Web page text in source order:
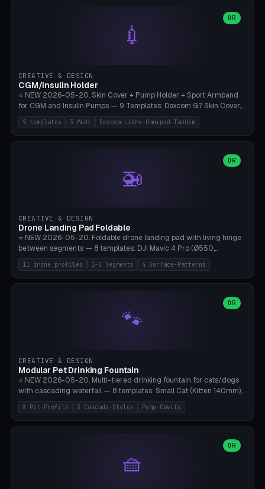
Lion mane as a continuous torus ring. Cutaway view for preview.
**Food-grade PLA is REQUIRED** (e.g., Polymaker PolyTerra Food-
Safe). Bamboo A1/X1C/P1P, 0.4 mm nozzle, 25% gyroid, tree support
auto. Ages 3+ with adult supervision. Discard immediately if broken
decorative elements (house+heart, heart, star, paw print, tree,
flower, cross, infinity symbol). Your own image/logo → printable
silhouette. 10 templates — just change the name, everything is fully
💉
OR
CREATIVE & DESIGN
CGM/Insulin Holder
⭐ NEW 2026-05-20. Skin Cover + Pump Holder + Sport Armband
for CGM and Insulin Pumps — 9 Templates: Dexcom G7 Skin Cover,
Libre 3 Skin Cover, Libre 2 Skin Cover, Omnipod 5 Skin Cover,
Tandem t:slim Belt Clip, Medtronic 780G Belt Clip, mylife Ypso Sport
Armband, Dexcom G6 Cover, Omnipod Sport Armband. 3 Modes:
Belt Clip (Pump Pouch + J-Clip Waistband), Armband Sport (Pouch +
Strap Slots for Elastic Sport Strap). 10 Devices Pre-configured +
Custom (Round/Rect, 15-100mm × 3-30mm). Wall Thickness 0.8-
PETG. PLA OK for belt clip + wristband. Important: Covers must not
block the sensor signal; maximum 2mm wall thickness over the
Dexcom antenna. This tool does NOT replace medical advice.
9 templates 3 Modi Dexcom-Libre-Omnipod-Tandem
🚁
OR
CREATIVE & DESIGN
Drone Landing Pad Foldable
⭐ NEW 2026-05-20. Foldable drone landing pad with living hinge
between segments — 8 templates: DJI Mavic 4 Pro (Ø550,
Crosshatch), Mavic 3 Pro (Ø520), Air 3S (Ø420), Mini 5 Pro (Ø380
Travel), Avata 2 Indoor (Ø420), FPV 5" Freestyle (Ø400), Cinewhoop
3.5" (Ø300), Single-Plate Pocket (1-Segment Mini). 11 drone profiles
(with/without hinge), hinge thickness 0-2.5mm (0.8 = very flexible,
1.2 = solid bend), plate thickness 2.5-6mm, rim thickness 0-8mm. 4
Surface Patterns: Crosshatch (max grip), H-Strips, Dots, Smooth.
requires a 0.8-1.2mm wall thickness for countless cycles. Bamboo
A1/X1C, NO supports.
11 drone profiles 1-5 Segments 4 Surface-Patterns
🐾
OR
CREATIVE & DESIGN
Modular Pet Drinking Fountain
⭐ NEW 2026-05-20. Multi-tiered drinking fountain for cats/dogs
with cascading waterfall — 8 templates: Small Cat (Kitten 140mm),
Standard 170mm, Maine Coon XL 200mm, Small Dog 200mm,
Border Collie 240mm, Multi-Pet 280mm (2-3 animals), Minimal
Cascade, Outdoor Heatwave Pro. 6 Pet Profiles + Custom. 3
Drinkwell / Veken / iPettie submersible). Optional carbon filter slot,
8 Pet-Profile 3 Cascade-Styles Pump-Cavity
🧺
OR